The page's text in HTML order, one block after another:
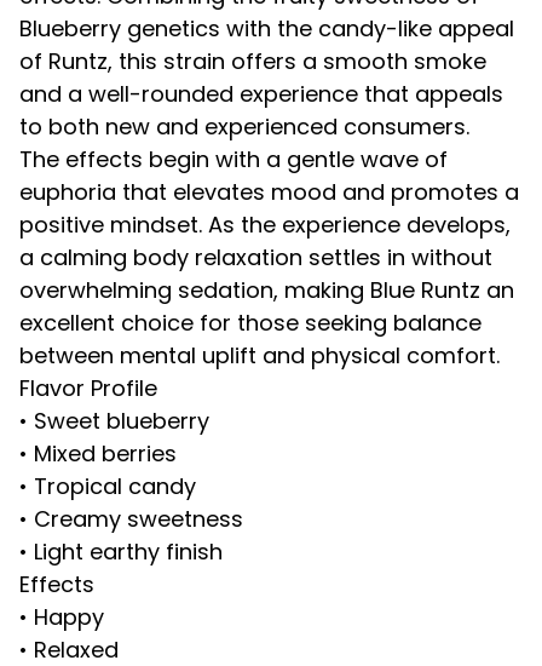
Blueberry genetics with the candy-like appeal
of Runtz, this strain offers a smooth smoke
and a well-rounded experience that appeals
to both new and experienced consumers.
The effects begin with a gentle wave of
euphoria that elevates mood and promotes a
positive mindset. As the experience develops,
a calming body relaxation settles in without
overwhelming sedation, making Blue Runtz an
excellent choice for those seeking balance
between mental uplift and physical comfort.
Flavor Profile
• Sweet blueberry
• Mixed berries
• Tropical candy
• Creamy sweetness
• Light earthy finish
Effects
• Happy
• Relaxed